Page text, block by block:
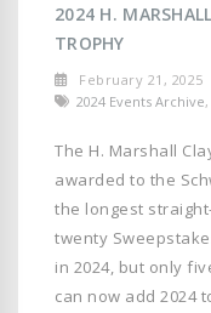
2024 H.
TROPHY
February 21, 2025
2024 Events Archive,
The H. Marshall
awarded to the
the longest
twenty
in 2024, but only
can now add 2024